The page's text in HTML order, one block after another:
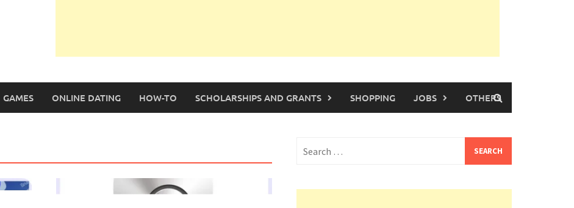
GAMES ONLINE DATING HOW-TO SCHOLARSHIPS AND GRANTS SHOPPING JOBS OTHERS
for: